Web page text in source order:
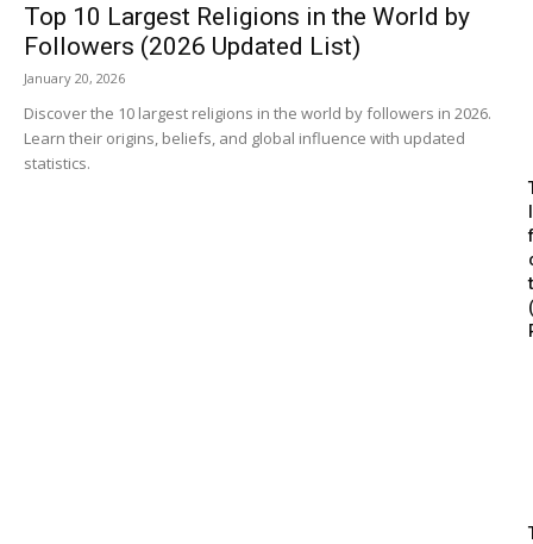
Top 10 Largest Religions in the World by
Followers (2026 Updated List)
January 20, 2026
Discover the 10 largest religions in the world by followers in 2026.
Learn their origins, beliefs, and global influence with updated
statistics.